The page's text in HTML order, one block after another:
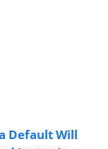
Default Will